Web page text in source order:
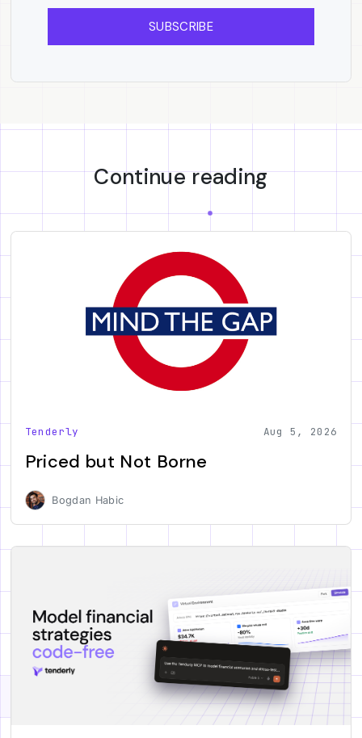
SUBSCRIBE
Continue reading
Tenderly Aug 5, 2026
Priced but Not Borne
Bogdan Habic